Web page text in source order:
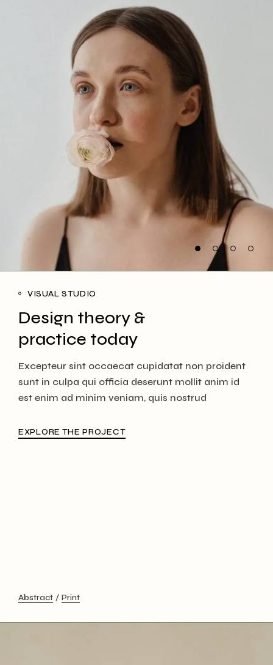
VISUAL STUDIO
Design theory &
practice today
Excepteur sint occaecat cupidatat non proident
sunt in culpa qui officia deserunt mollit anim id
est enim ad minim veniam, quis nostrud
EXPLORE THE PROJECT
Abstract Print